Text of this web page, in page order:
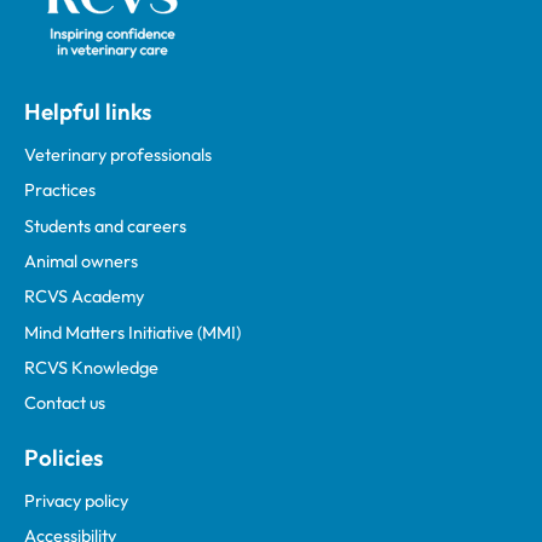
Helpful links
Veterinary professionals
Practices
Students and careers
Animal owners
RCVS Academy
Mind Matters Initiative (MMI)
RCVS Knowledge
Contact us
Policies
Privacy policy
Accessibility